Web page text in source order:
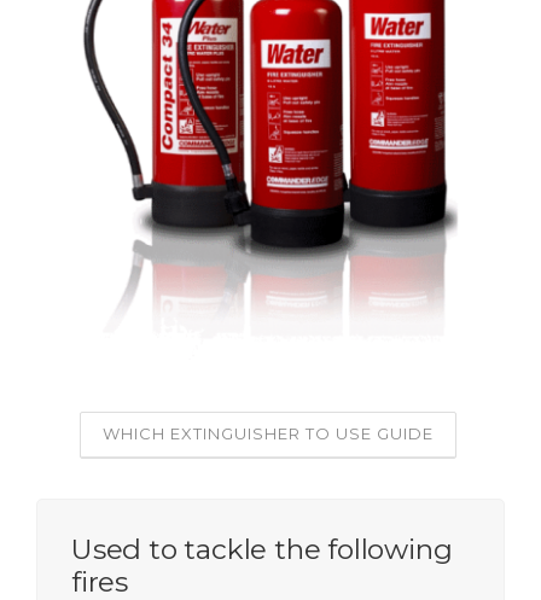
WHICH EXTINGUISHER TO USE GUIDE
Used to tackle the following
fires